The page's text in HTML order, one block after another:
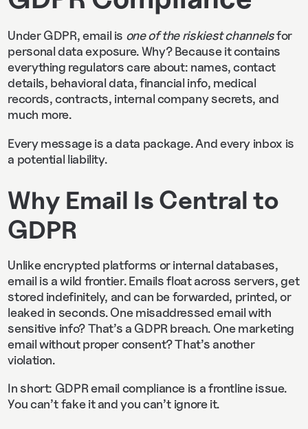
Under GDPR, email is one of the riskiest channelsfor
personal data exposure. Why? Because it contains
everything regulators care about: names, contact
details, behavioral data, financial info, medical
records, contracts, internal company secrets, and
much more.
Every message is a data package. And every inbox is
a potential liability.
Why Email Is Central to
GDPR
Unlike encrypted platforms or internal databases,
email is a wild frontier. Emails float across servers, get
stored indefinitely, and can be forwarded, printed, or
leaked in seconds. One misaddressed email with
sensitive info? That’s a GDPR breach. One marketing
email without proper consent? That’s another
violation.
In short: GDPR email compliance is a frontline issue.
You can’t fake it and you can’t ignore it.